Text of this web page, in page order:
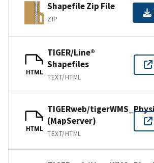
Shapefile Zip File
ZIP
HTML
TIGER/Line®
Shapefiles
TEXT/HTML
HTML
TIGERweb/
(MapServer)
TEXT/HTML